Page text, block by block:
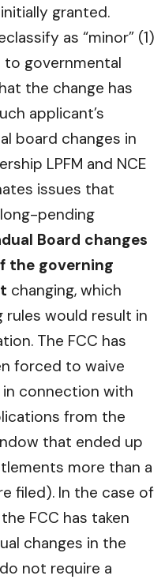
granted.
as “minor” (1)
to governmental
the change has
applicant’s
board changes in
LPFM and NCE
issues that
pending
Board changes
the governing
changing, which
rules would result in
The FCC has
forced to waive
connection with
from the
that ended up
more than a
filed). In the case of
FCC has taken
changes in the
not require a